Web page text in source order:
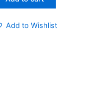
Add to Wishlist